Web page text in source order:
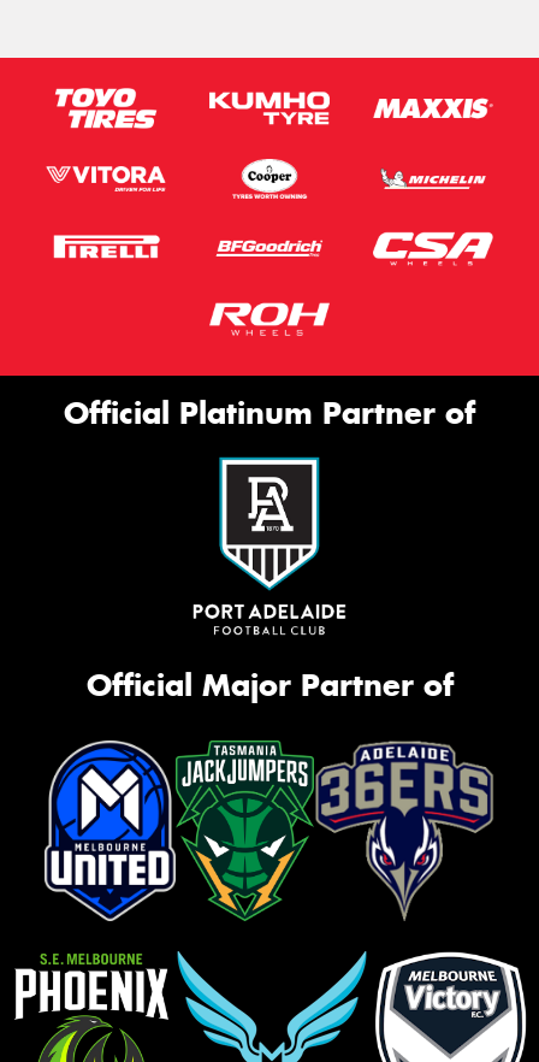
Official Platinum Partner of
Official Major Partner of